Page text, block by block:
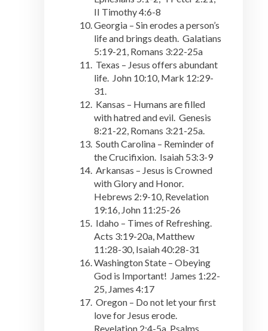
II Timothy 4:6-8
Georgia – Sin erodes a person’s
life and brings death. Galatians
5:19-21, Romans 3:22-25a
Texas – Jesus offers abundant
life. John 10:10, Mark 12:29-
31.
Kansas – Humans are filled
with hatred and evil. Genesis
8:21-22, Romans 3:21-25a.
South Carolina – Reminder of
the Crucifixion. Isaiah 53:3-9
Arkansas – Jesus is Crowned
with Glory and Honor.
Hebrews 2:9-10, Revelation
19:16, John 11:25-26
Idaho – Times of Refreshing.
Acts 3:19-20a, Matthew
11:28-30, Isaiah 40:28-31
Washington State – Obeying
God is Important! James 1:22-
25, James 4:17
Oregon – Do not let your first
love for Jesus erode.
Revelation 2:4-5a, Psalms